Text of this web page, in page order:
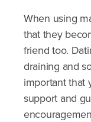
When using
that they
friend too.
draining and
important that
support and